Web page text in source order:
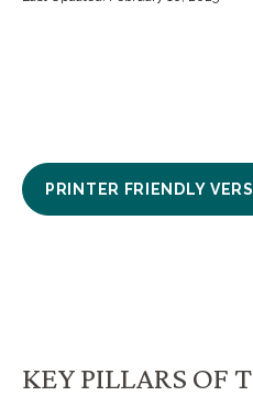
PRINTER FRIENDLY
KEY PILLARS OF